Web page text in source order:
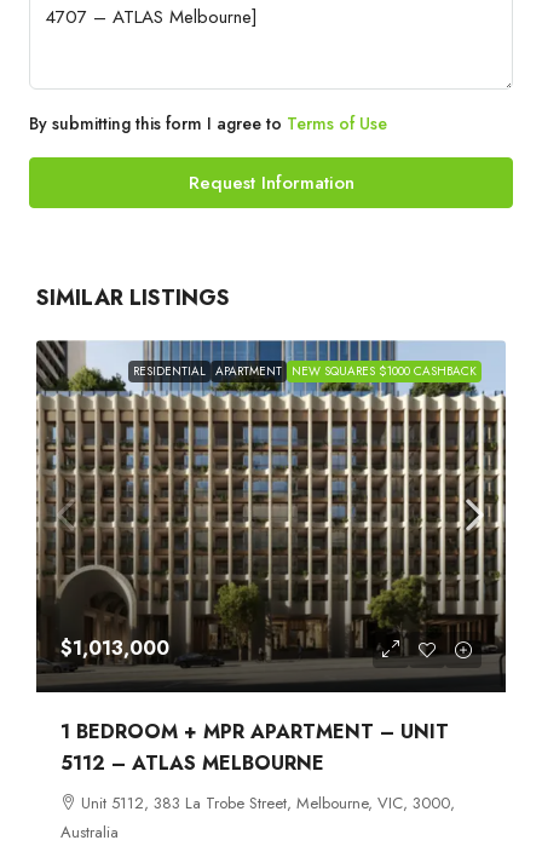
By submitting this form I agree to Terms of Use
Request Information
SIMILAR LISTINGS
RESIDENTIAL APARTMENT NEW SQUARES $1000 CASHBACK
$1,013,000
1 BEDROOM + MPR APARTMENT – UNIT
5112 – ATLAS MELBOURNE
Unit 5112, 383 La Trobe Street, Melbourne, VIC, 3000,
Australia